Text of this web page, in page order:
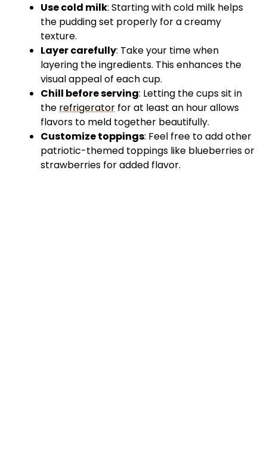
Use cold milk: Starting with cold milk helps
the pudding set properly for a creamy
texture.
Layer carefully: Take your time when
layering the ingredients. This enhances the
visual appeal of each cup.
Chill before serving: Letting the cups sit in
the refrigerator for at least an hour allows
flavors to meld together beautifully.
Customize toppings: Feel free to add other
patriotic-themed toppings like blueberries or
strawberries for added flavor.